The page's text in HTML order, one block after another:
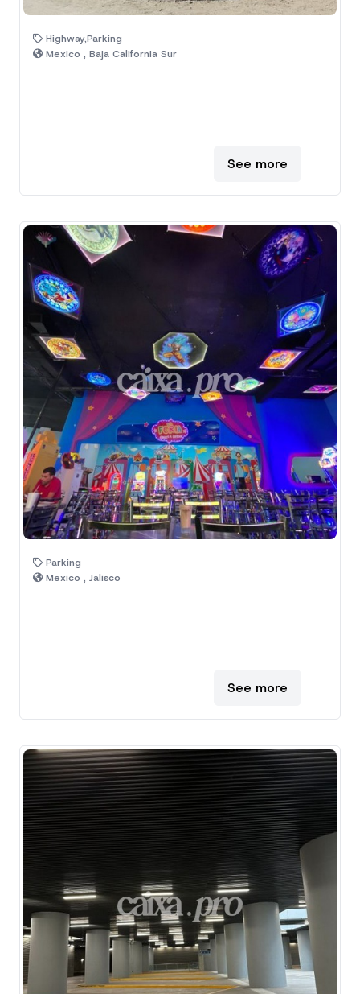
Highway,Parking
Mexico , Baja California Sur
See more
Parking
Mexico , Jalisco
See more